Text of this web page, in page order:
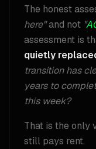
The honest
here"and not "
assessment is
quietly
transition has
years to
this week?
That is the only
still pays rent.